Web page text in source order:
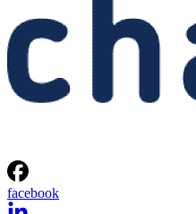
facebook